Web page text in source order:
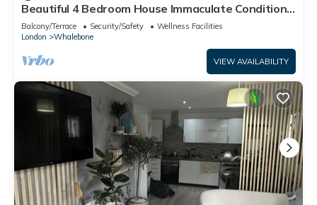
Beautiful 4 Bedroom House Immaculate Condition.
Just Refurbished House.
Balcony/Terrace Security/Safety
Wellness Facilities
London
Whalebone
VIEW AVAILABILITY